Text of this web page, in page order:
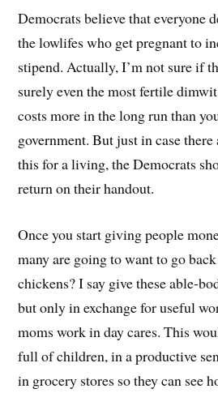
Democrats believe that everyone
the lowlifes who get pregnant to
stipend. Actually, I’m not sure if
surely even the most fertile
costs more in the long run than
government. But just in case
this for a living, the Democrats
return on their handout.
Once you start giving people
many are going to want to go
chickens? I say give these able-
but only in exchange for useful
moms work in day cares. This
full of children, in a productive
in grocery stores so they can see